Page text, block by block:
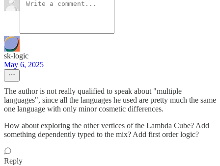
sk-logic
May 6, 2025
The author is not really qualified to speak about "multiple
languages", since all the languages he used are pretty much the same
one language with only minor cosmetic differences.
How about exploring the other vertices of the Lambda Cube? Add
something dependently typed to the mix? Add first order logic?
Reply